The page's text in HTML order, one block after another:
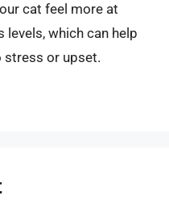
cat feel more at
levels, which can help
stress or upset.